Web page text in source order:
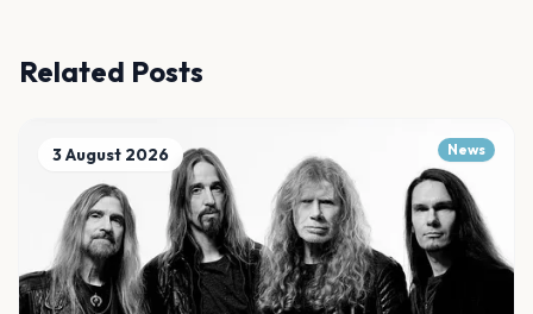
Related Posts
3 August 2026 News